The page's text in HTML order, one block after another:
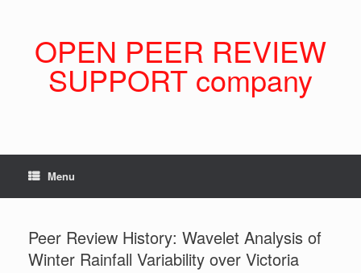
OPEN PEER REVIEW
SUPPORT company
Menu
Peer Review History: Wavelet Analysis of
Winter Rainfall Variability over Victoria